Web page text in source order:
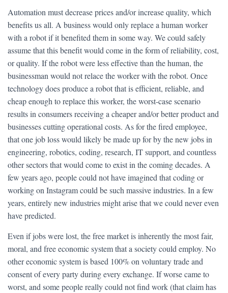
Automation must decrease prices and/or increase quality, which
benefits us all. A business would only replace a human worker
with a robot if it benefited them in some way. We could safely
assume that this benefit would come in the form of reliability, cost,
or quality. If the robot were less effective than the human, the
businessman would not relace the worker with the robot. Once
technology does produce a robot that is efficient, reliable, and
cheap enough to replace this worker, the worst-case scenario
results in consumers receiving a cheaper and/or better product and
businesses cutting operational costs. As for the fired employee,
that one job loss would likely be made up for by the new jobs in
engineering, robotics, coding, research, IT support, and countless
other sectors that would come to exist in the coming decades. A
few years ago, people could not have imagined that coding or
working on Instagram could be such massive industries. In a few
years, entirely new industries might arise that we could never even
have predicted.
Even if jobs were lost, the free market is inherently the most fair,
moral, and free economic system that a society could employ. No
other economic system is based 100% on voluntary trade and
consent of every party during every exchange. If worse came to
worst, and some people really could not find work (that claim has